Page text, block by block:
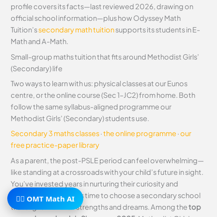
profile covers its facts—last reviewed 2026, drawing on
official school information—plus how Odyssey Math
Tuition’ssecondary math tuitionsupports its students in E-
Math and A-Math.
Small-group maths tuition that fits around Methodist Girls’
(Secondary) life
Two ways to learn with us: physical classes at our Eunos
centre, or the online course (Sec 1–JC2) from home. Both
follow the same syllabus-aligned programme our
Methodist Girls’ (Secondary) students use.
Secondary 3 maths classes·the online programme·our
free practice-paper library
As a parent, the post-PSLE period can feel overwhelming—
like standing at a crossroads with your child’s future in sight.
You’ve invested years in nurturing their curiosity and
resilience, and now it’s time to choose a secondary school
that aligns with their strengths and dreams. Among thetop
🧙‍♂️ OMT Math AI